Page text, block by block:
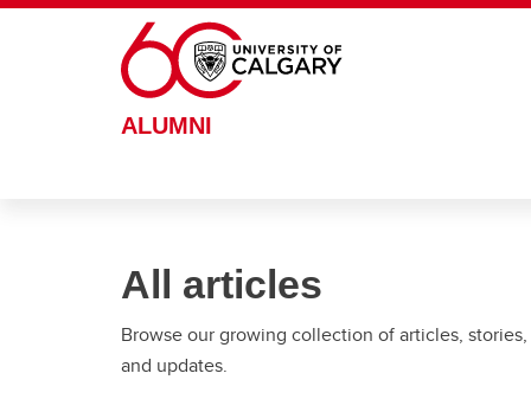
Skip to main content
ALUMNI
All articles
Browse our growing collection of articles, stories,
and updates.